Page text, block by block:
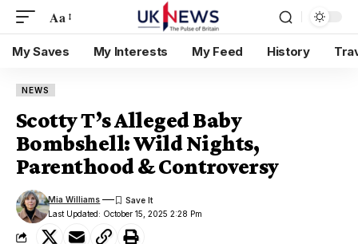
Aa
My Saves My Interests My Feed History
NEWS
Scotty T’s Alleged Baby
Bombshell: Wild Nights,
Parenthood & Controversy
Last Updated: October 15, 2025 2:28 Pm
Mia Williams